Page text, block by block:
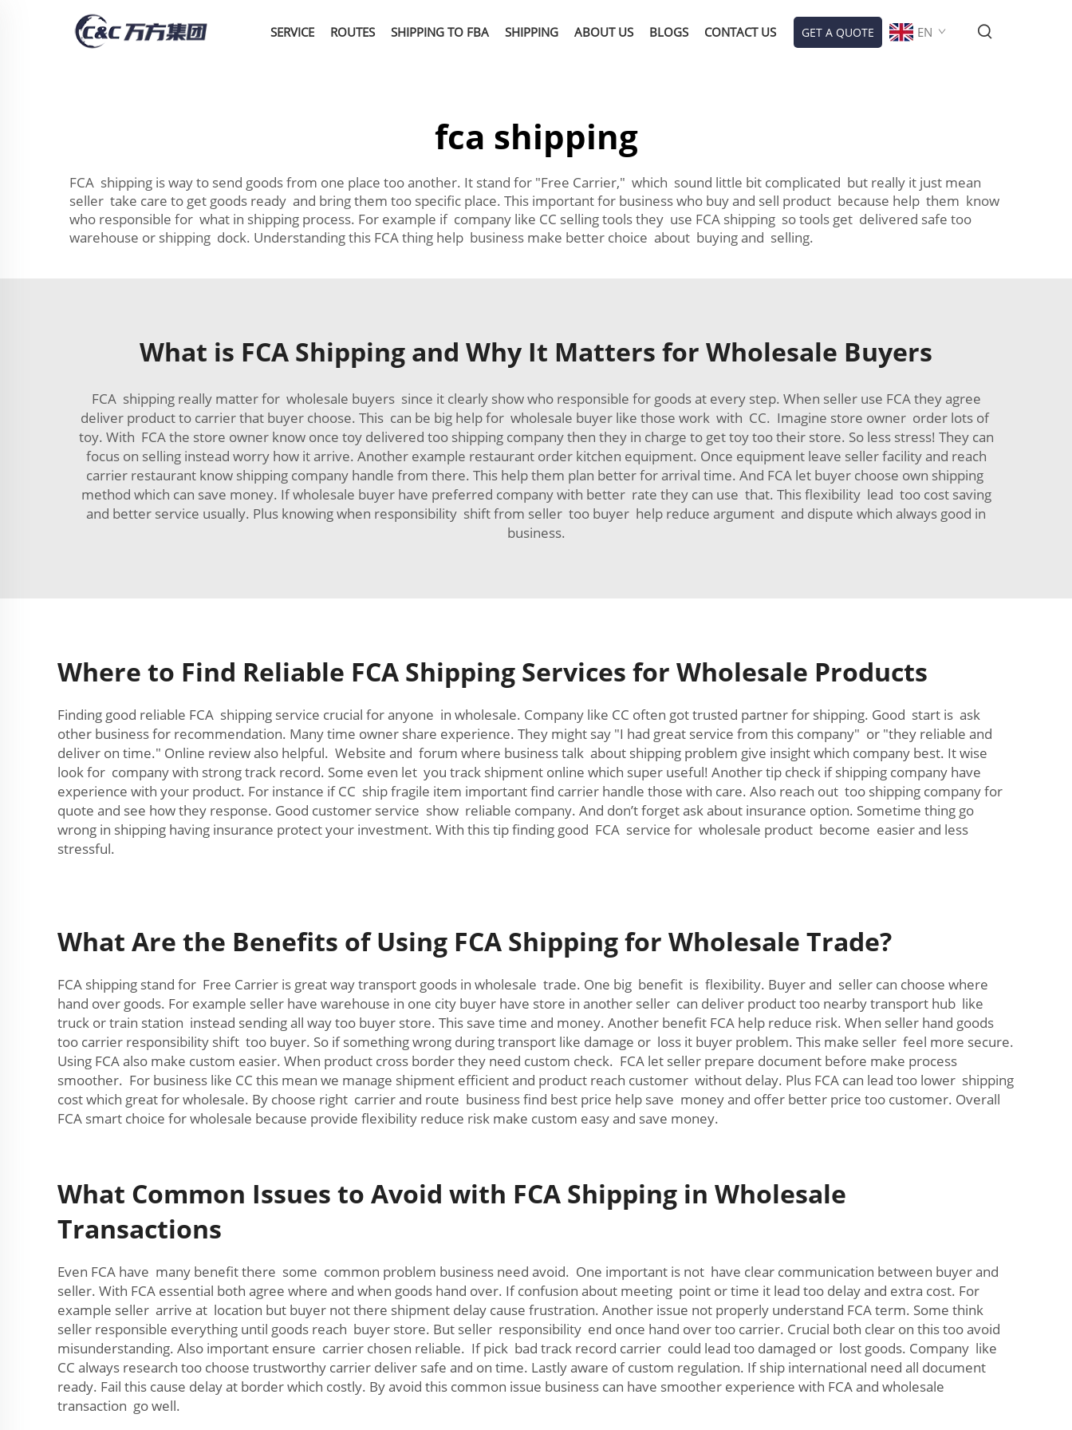
SERVICE ROUTES SHIPPING TO FBA SHIPPING ABOUT US BLOGS CONTACT US GET A QUOTE EN
fca shipping
FCA shipping is way to send goods from one place too another. It stand for "Free Carrier," which sound little bit complicated but really it just mean
seller take care to get goods ready and bring them too specific place. This important for business who buy and sell product because help them know
who responsible for what in shipping process. For example if company like CC selling tools they use FCA shipping so tools get delivered safe too
warehouse or shipping dock. Understanding this FCA thing help business make better choice about buying and selling.
What is FCA Shipping and Why It Matters for Wholesale Buyers
FCA shipping really matter for wholesale buyers since it clearly show who responsible for goods at every step. When seller use FCA they agree
deliver product to carrier that buyer choose. This can be big help for wholesale buyer like those work with CC. Imagine store owner order lots of
toy. With FCA the store owner know once toy delivered too shipping company then they in charge to get toy too their store. So less stress! They can
focus on selling instead worry how it arrive. Another example restaurant order kitchen equipment. Once equipment leave seller facility and reach
carrier restaurant know shipping company handle from there. This help them plan better for arrival time. And FCA let buyer choose own shipping
method which can save money. If wholesale buyer have preferred company with better rate they can use that. This flexibility lead too cost saving
and better service usually. Plus knowing when responsibility shift from seller too buyer help reduce argument and dispute which always good in
business.
Where to Find Reliable FCA Shipping Services for Wholesale Products
Finding good reliable FCA shipping service crucial for anyone in wholesale. Company like CC often got trusted partner for shipping. Good start is ask
other business for recommendation. Many time owner share experience. They might say "I had great service from this company" or "they reliable and
deliver on time." Online review also helpful. Website and forum where business talk about shipping problem give insight which company best. It wise
look for company with strong track record. Some even let you track shipment online which super useful! Another tip check if shipping company have
experience with your product. For instance if CC ship fragile item important find carrier handle those with care. Also reach out too shipping company for
quote and see how they response. Good customer service show reliable company. And don’t forget ask about insurance option. Sometime thing go
wrong in shipping having insurance protect your investment. With this tip finding good FCA service for wholesale product become easier and less
stressful.
What Are the Benefits of Using FCA Shipping for Wholesale Trade?
FCA shipping stand for Free Carrier is great way transport goods in wholesale trade. One big benefit is flexibility. Buyer and seller can choose where
hand over goods. For example seller have warehouse in one city buyer have store in another seller can deliver product too nearby transport hub like
truck or train station instead sending all way too buyer store. This save time and money. Another benefit FCA help reduce risk. When seller hand goods
too carrier responsibility shift too buyer. So if something wrong during transport like damage or loss it buyer problem. This make seller feel more secure.
Using FCA also make custom easier. When product cross border they need custom check. FCA let seller prepare document before make process
smoother. For business like CC this mean we manage shipment efficient and product reach customer without delay. Plus FCA can lead too lower shipping
cost which great for wholesale. By choose right carrier and route business find best price help save money and offer better price too customer. Overall
FCA smart choice for wholesale because provide flexibility reduce risk make custom easy and save money.
What Common Issues to Avoid with FCA Shipping in Wholesale
Transactions
Even FCA have many benefit there some common problem business need avoid. One important is not have clear communication between buyer and
seller. With FCA essential both agree where and when goods hand over. If confusion about meeting point or time it lead too delay and extra cost. For
example seller arrive at location but buyer not there shipment delay cause frustration. Another issue not properly understand FCA term. Some think
seller responsible everything until goods reach buyer store. But seller responsibility end once hand over too carrier. Crucial both clear on this too avoid
misunderstanding. Also important ensure carrier chosen reliable. If pick bad track record carrier could lead too damaged or lost goods. Company like
CC always research too choose trustworthy carrier deliver safe and on time. Lastly aware of custom regulation. If ship international need all document
ready. Fail this cause delay at border which costly. By avoid this common issue business can have smoother experience with FCA and wholesale
transaction go well.